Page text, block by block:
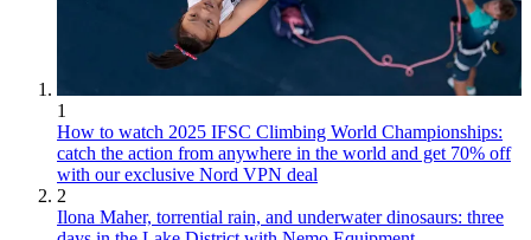
1
How to watch 2025 IFSC Climbing World Championships:
catch the action from anywhere in the world and get 70% off
with our exclusive Nord VPN deal
2
Ilona Maher, torrential rain, and underwater dinosaurs: three